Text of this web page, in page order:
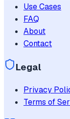
Use Cases
FAQ
About
Contact
Legal
Privacy
Terms of